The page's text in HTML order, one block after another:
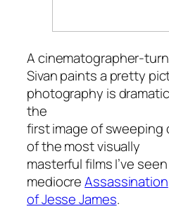
A cinematographer-
Sivan paints a pretty
photography is
the
first image of sweeping
of the most visually
masterful films I’ve
mediocreAssassination
of Jesse James.